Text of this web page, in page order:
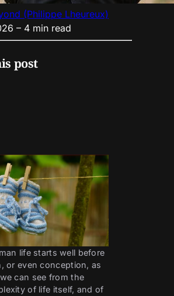
(Philippe Lheureux)
– 4 min read
post
life starts well before
or even conception, as
we can see from the
of life itself, and of